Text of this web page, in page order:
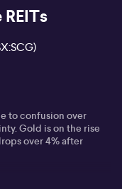
to confusion over
Gold is on the rise
over 4% after
looking at retail